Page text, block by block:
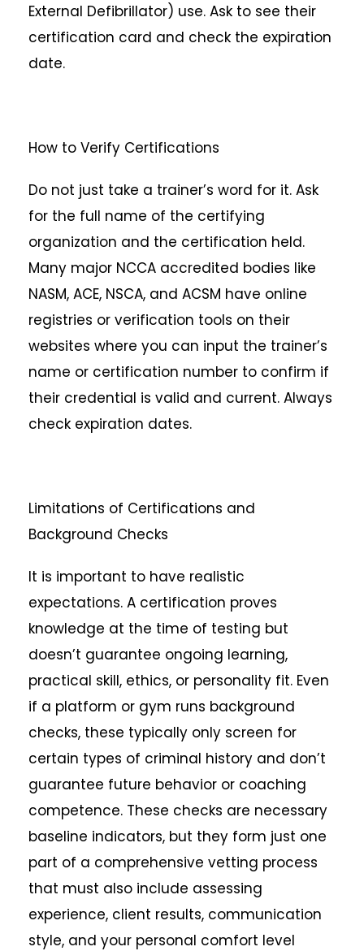
External Defibrillator) use. Ask to see their
certification card and check the expiration
date.
How to Verify Certifications
Do not just take a trainer’s word for it. Ask
for the full name of the certifying
organization and the certification held.
Many major NCCA accredited bodies like
NASM, ACE, NSCA, and ACSM have online
registries or verification tools on their
websites where you can input the trainer’s
name or certification number to confirm if
their credential is valid and current. Always
check expiration dates.
Limitations of Certifications and
Background Checks
It is important to have realistic
expectations. A certification proves
knowledge at the time of testing but
doesn’t guarantee ongoing learning,
practical skill, ethics, or personality fit. Even
if a platform or gym runs background
checks, these typically only screen for
certain types of criminal history and don’t
guarantee future behavior or coaching
competence. These checks are necessary
baseline indicators, but they form just one
part of a comprehensive vetting process
that must also include assessing
experience, client results, communication
style, and your personal comfort level